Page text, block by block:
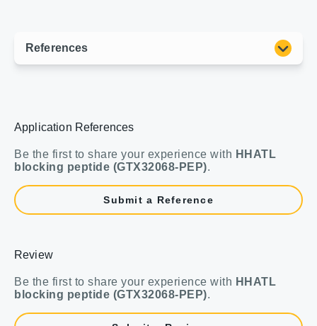
Application References
Be the first to share your experience with HHATL
blocking peptide (GTX32068-PEP).
Submit a Reference
Review
Be the first to share your experience with HHATL
blocking peptide (GTX32068-PEP).